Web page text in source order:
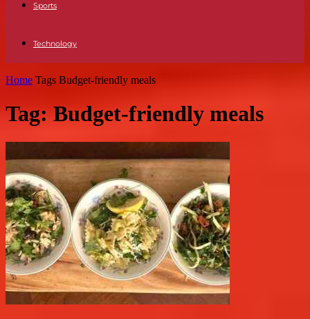
Sports
Technology
Home Tags Budget-friendly meals
Tag: Budget-friendly meals